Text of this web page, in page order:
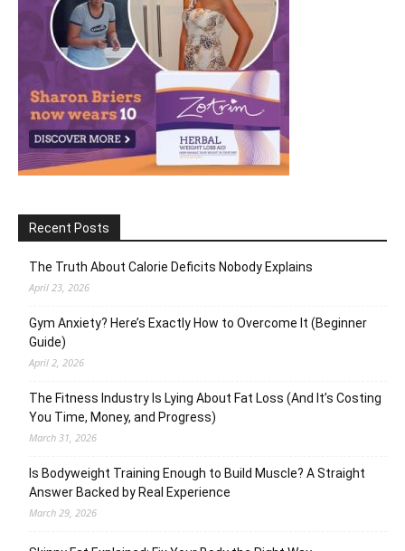
Recent Posts
The Truth About Calorie Deficits Nobody Explains
April 23, 2026
Gym Anxiety? Here’s Exactly How to Overcome It (Beginner
Guide)
April 2, 2026
The Fitness Industry Is Lying About Fat Loss (And It’s Costing
You Time, Money, and Progress)
March 31, 2026
Is Bodyweight Training Enough to Build Muscle? A Straight
Answer Backed by Real Experience
March 29, 2026